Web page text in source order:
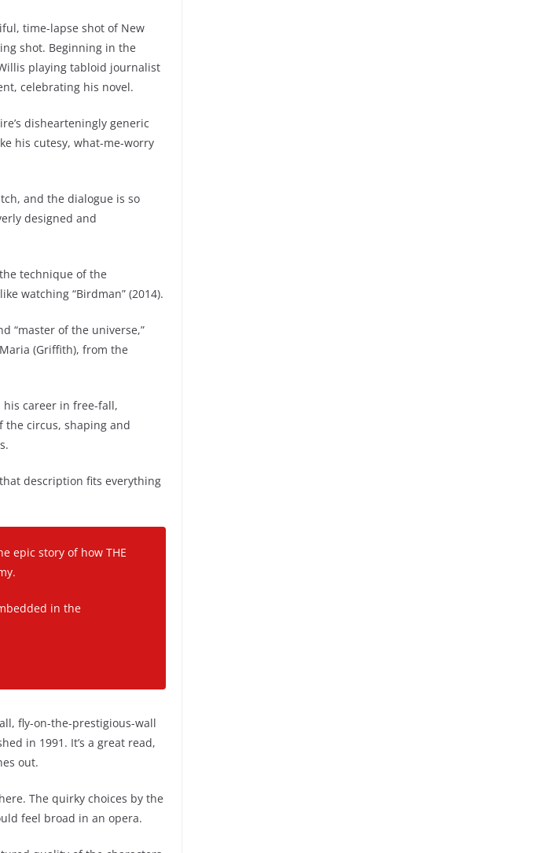
time-lapse shot of New
shot. Beginning in the
playing tabloid journalist
celebrating his novel.
dishearteningly generic
his cutesy, what-me-worry
and the dialogue is so
designed and
technique of the
watching “Birdman” (2014).
“master of the universe,”
(Griffith), from the
career in free-fall,
the circus, shaping and
description fits everything
epic story of how THE
in the
fly-on-the-prestigious-wall
in 1991. It’s a great read,
out.
The quirky choices by the
feel broad in an opera.